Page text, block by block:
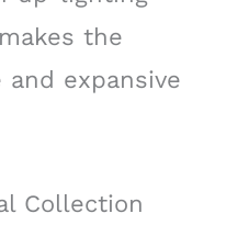
the
expansive
Collection